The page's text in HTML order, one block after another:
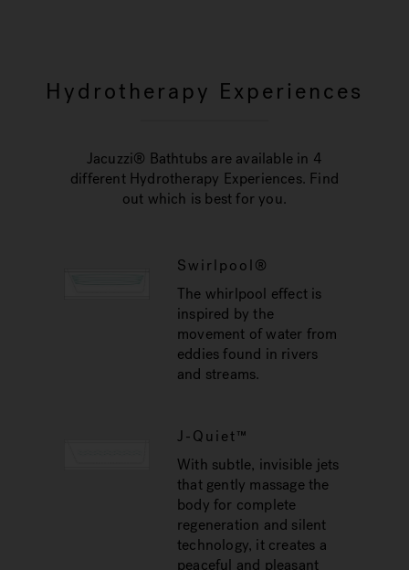
Hydrotherapy Experiences
Jacuzzi® Bathtubs are available in 4
different Hydrotherapy Experiences. Find
out which is best for you.
Swirlpool®
The whirlpool effect is
inspired by the
movement of water from
eddies found in rivers
and streams.
J-Quiet™
With subtle, invisible jets
that gently massage the
body for complete
regeneration and silent
technology, it creates a
peaceful and pleasant